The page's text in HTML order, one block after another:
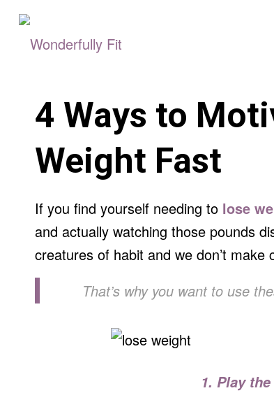
4 Ways to
Weight Fast
If you find yourself needing to lose
and actually watching those pounds
creatures of habit and we don’t make
That’s why you want to use
1. Play